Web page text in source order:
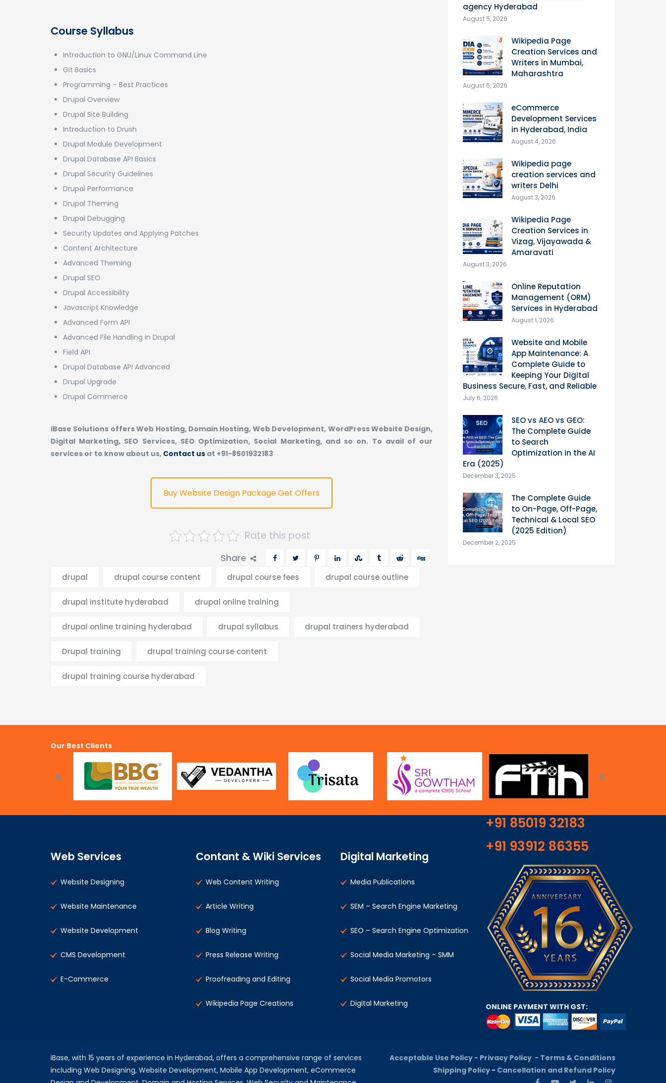
Course Syllabus
Introduction to GNU/Linux Command Line
Git Basics
Programming – Best Practices
Drupal Overview
Drupal Site Building
Introduction to Drush
Drupal Module Development
Drupal Database API Basics
Drupal Security Guidelines
Drupal Performance
Drupal Theming
Drupal Debugging
Security Updates and Applying Patches
Content Architecture
Advanced Theming
Drupal SEO
Drupal Accessibility
Javascript Knowledge
Advanced Form API
Advanced File Handling in Drupal
Field API
Drupal Database API Advanced
Drupal Upgrade
Drupal Commerce
iBase Solutions offers Web Hosting, Domain Hosting, Web Development, WordPress Website Design,
Digital Marketing, SEO Services, SEO Optimization, Social Marketing, and so on. To avail of our
services or to know about us, Contact us at +91-8501932183
Buy Website Design Package Get Offers
Rate this post
Share
drupal drupal course content drupal course fees drupal course outline
drupal institute hyderabad drupal online training
drupal online training hyderabad drupal syllabus drupal trainers hyderabad
Drupal training drupal training course content
drupal training course hyderabad
agency Hyderabad
August 5, 2026
Wikipedia Page
Creation Services and
Writers in Mumbai,
Maharashtra
August 5, 2026
eCommerce
Development Services
in Hyderabad, India
August 4, 2026
Wikipedia page
creation services and
writers Delhi
August 3, 2026
Wikipedia Page
Creation Services in
Vizag, Vijayawada &
Amaravati
August 3, 2026
Online Reputation
Management (ORM)
Services in Hyderabad
August 1, 2026
Website and Mobile
App Maintenance: A
Complete Guide to
Keeping Your Digital
Business Secure, Fast, and Reliable
July 6, 2026
SEO vs AEO vs GEO:
The Complete Guide
to Search
Optimization in the AI
Era (2025)
December 3, 2025
The Complete Guide
to On-Page, Off-Page,
Technical & Local SEO
(2025 Edition)
December 2, 2025
Our Best Clients
Web Services
Website Designing
Website Maintenance
Website Development
CMS Development
E-Commerce
Contant & Wiki Services
Web Content Writing
Article Writing
Blog Writing
Press Release Writing
Proofreading and Editing
Wikipedia Page Creations
Digital Marketing
Media Publications
SEM – Search Engine Marketing
SEO – Search Engine Optimization
Social Media Marketing – SMM
Social Media Promotors
Digital Marketing
+91 85019 32183
+91 93912 86355
ONLINE PAYMENT WITH GST:
iBase, with 15 years of experience in Hyderabad, offers a comprehensive range of services
including Web Designing, Website Development, Mobile App Development, eCommerce
Acceptable Use Policy - Privacy Policy - Terms & Conditions
Shipping Policy - Cancellation and Refund Policy